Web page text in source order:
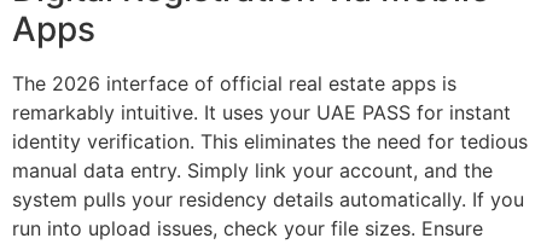
Apps
The 2026 interface of official real estate apps is
remarkably intuitive. It uses your UAE PASS for instant
identity verification. This eliminates the need for tedious
manual data entry. Simply link your account, and the
system pulls your residency details automatically. If you
run into upload issues, check your file sizes. Ensure